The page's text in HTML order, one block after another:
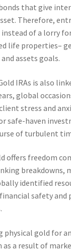
that give
Therefore,
of a lorry
life properties–
assets goals.
IRAs is also
global
stress and
safe-haven
of turbulent
offers freedom
breakdowns,
identified
safety and
physical gold for
a result of